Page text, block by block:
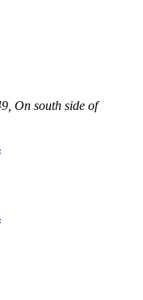
On south side of